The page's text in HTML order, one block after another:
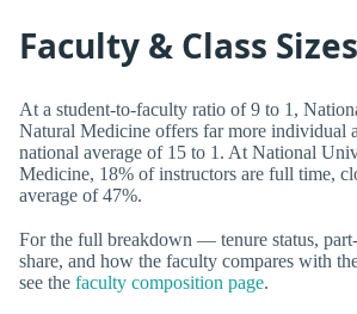
Faculty & Class Sizes
At a student-to-faculty ratio of 9 to 1,
Natural Medicine offers far more individual
national average of 15 to 1. At National
Medicine, 18% of instructors are full time,
average of 47%.
For the full breakdown — tenure status,
share, and how the faculty compares with
see the faculty composition page.